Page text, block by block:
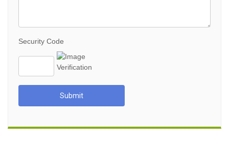
Security Code
Submit